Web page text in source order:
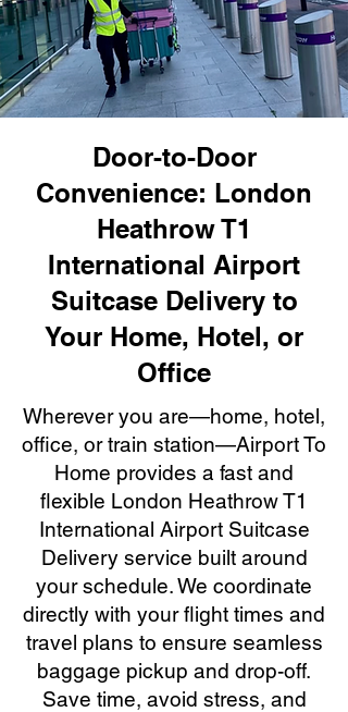
Door-to-Door
Convenience: London
Heathrow T1
International Airport
Suitcase Delivery to
Your Home, Hotel, or
Office
Wherever you are—home, hotel,
office, or train station—Airport To
Home provides a fast and
flexible London Heathrow T1
International Airport Suitcase
Delivery service built around
your schedule. We coordinate
directly with your flight times and
travel plans to ensure seamless
baggage pickup and drop-off.
Save time, avoid stress, and